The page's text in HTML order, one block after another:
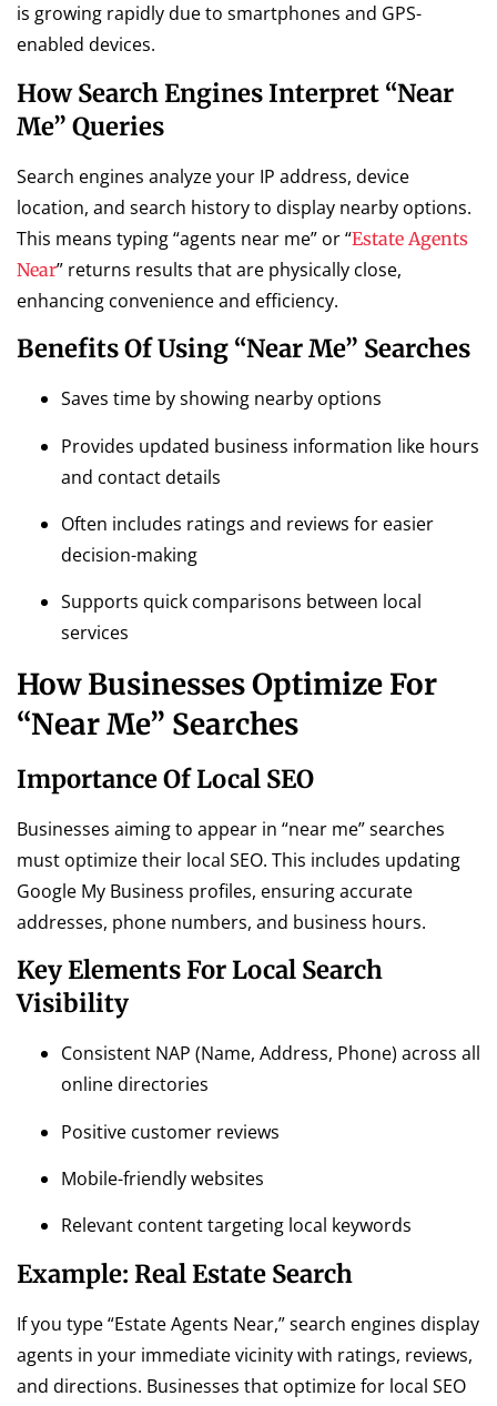
is growing rapidly due to smartphones and GPS-
enabled devices.
How Search Engines Interpret “Near
Me” Queries
Search engines analyze your IP address, device
location, and search history to display nearby options.
This means typing “agents near me” or “Estate Agents
Near” returns results that are physically close,
enhancing convenience and efficiency.
Benefits Of Using “Near Me” Searches
Saves time by showing nearby options
Provides updated business information like hours
and contact details
Often includes ratings and reviews for easier
decision-making
Supports quick comparisons between local
services
How Businesses Optimize For
“Near Me” Searches
Importance Of Local SEO
Businesses aiming to appear in “near me” searches
must optimize their local SEO. This includes updating
Google My Business profiles, ensuring accurate
addresses, phone numbers, and business hours.
Key Elements For Local Search
Visibility
Consistent NAP (Name, Address, Phone) across all
online directories
Positive customer reviews
Mobile-friendly websites
Relevant content targeting local keywords
Example: Real Estate Search
If you type “Estate Agents Near,” search engines display
agents in your immediate vicinity with ratings, reviews,
and directions. Businesses that optimize for local SEO